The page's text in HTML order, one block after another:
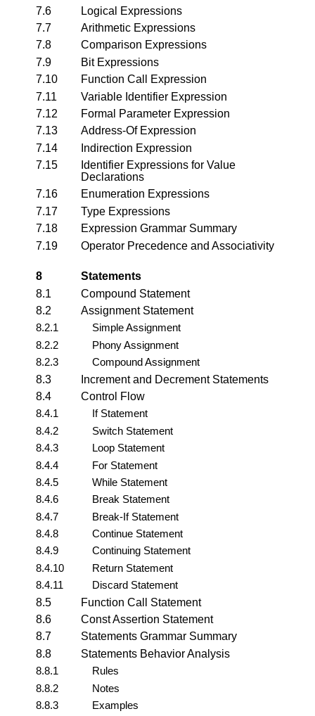
7.6
Logical Expressions
7.7
Arithmetic Expressions
7.8
Comparison Expressions
7.9
Bit Expressions
7.10
Function Call Expression
7.11
Variable Identifier Expression
7.12
Formal Parameter Expression
7.13
Address-Of Expression
7.14
Indirection Expression
7.15
Identifier Expressions for Value
Declarations
7.16
Enumeration Expressions
7.17
Type Expressions
7.18
Expression Grammar Summary
7.19
Operator Precedence and Associativity
8
Statements
8.1
Compound Statement
8.2
Assignment Statement
8.2.1
Simple Assignment
8.2.2
Phony Assignment
8.2.3
Compound Assignment
8.3
Increment and Decrement Statements
8.4
Control Flow
8.4.1
If Statement
8.4.2
Switch Statement
8.4.3
Loop Statement
8.4.4
For Statement
8.4.5
While Statement
8.4.6
Break Statement
8.4.7
Break-If Statement
8.4.8
Continue Statement
8.4.9
Continuing Statement
8.4.10
Return Statement
8.4.11
Discard Statement
8.5
Function Call Statement
8.6
Const Assertion Statement
8.7
Statements Grammar Summary
8.8
Statements Behavior Analysis
8.8.1
Rules
8.8.2
Notes
8.8.3
Examples